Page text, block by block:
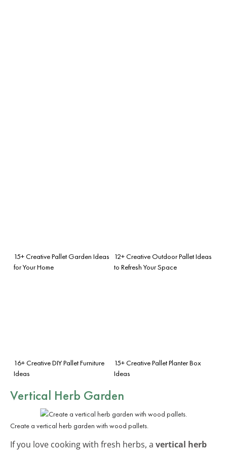
15+ Creative Pallet Garden Ideas
for Your Home
12+ Creative Outdoor Pallet Ideas
to Refresh Your Space
16+ Creative DIY Pallet Furniture
Ideas
15+ Creative Pallet Planter Box
Ideas
Vertical Herb Garden
Create a vertical herb garden with wood pallets.
If you love cooking with fresh herbs, a vertical herb